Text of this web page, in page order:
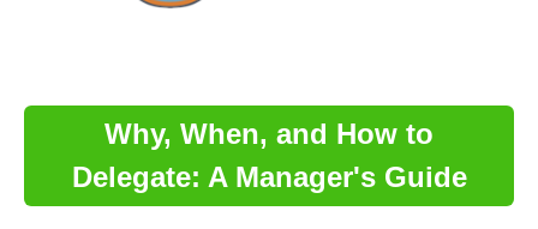
Why, When, and How to
Delegate: A Manager's Guide